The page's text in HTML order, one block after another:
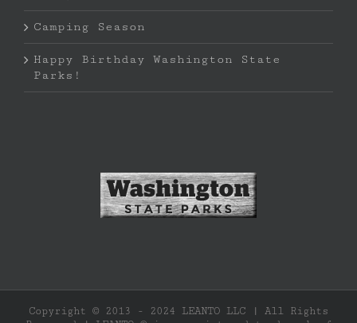
Camping Season
Happy Birthday Washington State
Parks!
Copyright © 2013 - 2024 LEANTO LLC | All Rights